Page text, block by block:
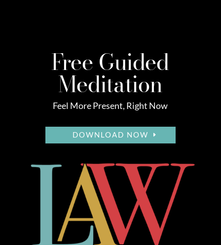
Free Guided
Meditation
Feel More Present, Right Now
DOWNLOAD NOW